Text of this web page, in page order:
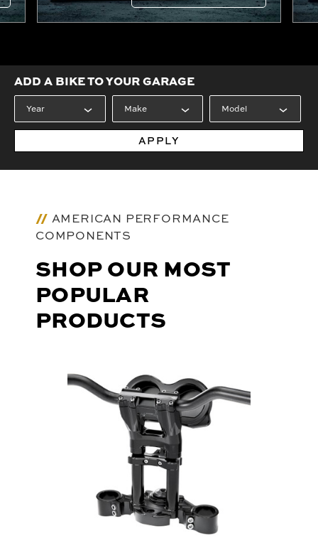
ADD A BIKE TO YOUR GARAGE
APPLY
AMERICAN PERFORMANCE
COMPONENTS
SHOP OUR MOST
POPULAR
PRODUCTS